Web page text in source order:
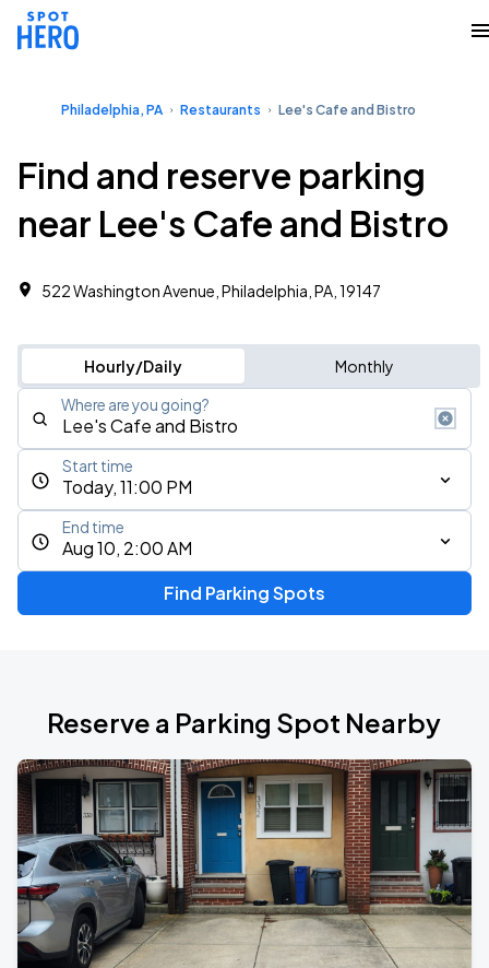
Philadelphia, PA Restaurants Lee's Cafe and Bistro
Find and reserve parking
near Lee's Cafe and Bistro
522 Washington Avenue, Philadelphia, PA, 19147
Hourly/Daily Monthly
Where are you going?
Today, 11:00 PM
Start time
Aug 10, 2:00 AM
End time
Find Parking Spots
Reserve a Parking Spot Nearby